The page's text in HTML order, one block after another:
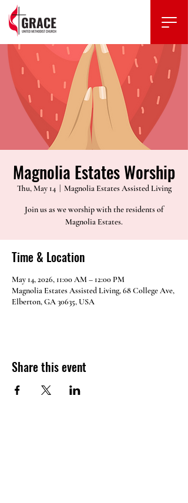
Magnolia Estates Worship
Thu, May 14
  |
Magnolia Estates Assisted Living
Join us as we worship with the residents of
Magnolia Estates.
Time & Location
May 14, 2026, 11:00 AM – 12:00 PM
Magnolia Estates Assisted Living, 68 College Ave,
Elberton, GA 30635, USA
Share this event